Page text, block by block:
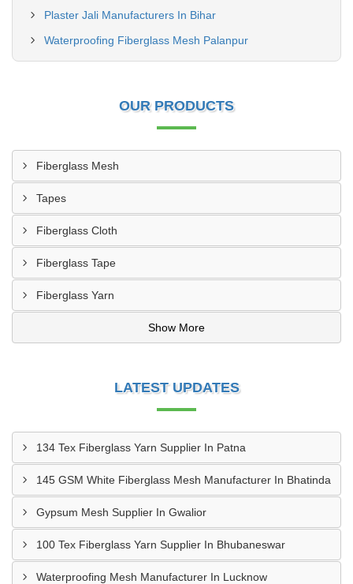
Plaster Jali Manufacturers In Bihar
Waterproofing Fiberglass Mesh Palanpur
OUR PRODUCTS
Fiberglass Mesh
Tapes
Fiberglass Cloth
Fiberglass Tape
Fiberglass Yarn
Show More
LATEST UPDATES
134 Tex Fiberglass Yarn Supplier In Patna
145 GSM White Fiberglass Mesh Manufacturer In Bhatinda
Gypsum Mesh Supplier In Gwalior
100 Tex Fiberglass Yarn Supplier In Bhubaneswar
Waterproofing Mesh Manufacturer In Lucknow